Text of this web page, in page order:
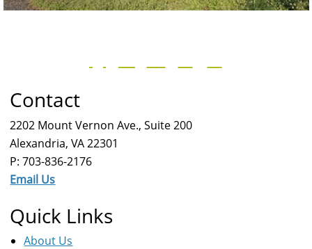
Contact
2202 Mount Vernon Ave., Suite 200
Alexandria, VA 22301
P: 703-836-2176
Email Us
Quick Links
About Us